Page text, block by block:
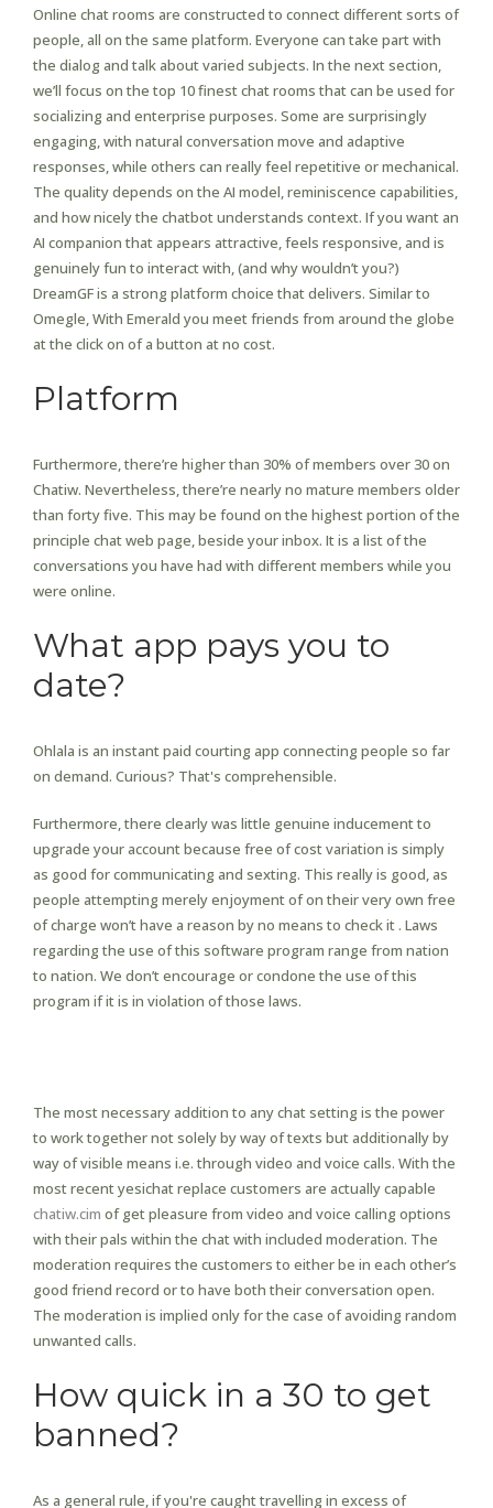
Online chat rooms are constructed to connect different sorts of
people, all on the same platform. Everyone can take part with
the dialog and talk about varied subjects. In the next section,
we’ll focus on the top 10 finest chat rooms that can be used for
socializing and enterprise purposes. Some are surprisingly
engaging, with natural conversation move and adaptive
responses, while others can really feel repetitive or mechanical.
The quality depends on the AI model, reminiscence capabilities,
and how nicely the chatbot understands context. If you want an
AI companion that appears attractive, feels responsive, and is
genuinely fun to interact with, (and why wouldn’t you?)
DreamGF is a strong platform choice that delivers. Similar to
Omegle, With Emerald you meet friends from around the globe
at the click on of a button at no cost.
Platform
Furthermore, there’re higher than 30% of members over 30 on
Chatiw. Nevertheless, there’re nearly no mature members older
than forty five. This may be found on the highest portion of the
principle chat web page, beside your inbox. It is a list of the
conversations you have had with different members while you
were online.
What app pays you to
date?
Ohlala is an instant paid courting app connecting people so far
on demand. Curious? That's comprehensible.
Furthermore, there clearly was little genuine inducement to
upgrade your account because free of cost variation is simply
as good for communicating and sexting. This really is good, as
people attempting merely enjoyment of on their very own free
of charge won’t have a reason by no means to check it . Laws
regarding the use of this software program range from nation
to nation. We don’t encourage or condone the use of this
program if it is in violation of those laws.
The most necessary addition to any chat setting is the power
to work together not solely by way of texts but additionally by
way of visible means i.e. through video and voice calls. With the
most recent yesichat replace customers are actually capable
chatiw.cim of get pleasure from video and voice calling options
with their pals within the chat with included moderation. The
moderation requires the customers to either be in each other’s
good friend record or to have both their conversation open.
The moderation is implied only for the case of avoiding random
unwanted calls.
How quick in a 30 to get
banned?
As a general rule, if you're caught travelling in excess of